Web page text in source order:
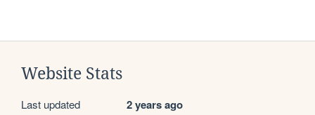
Website Stats
Last updated 2 years ago